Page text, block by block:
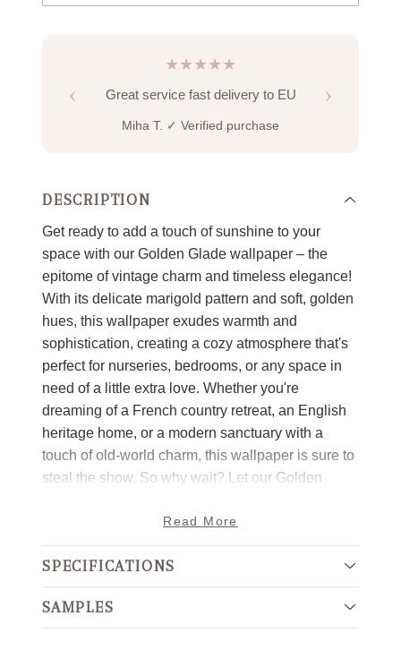
‹
★★★★★
Great service fast delivery to EU
Miha T. ✓ Verified purchase
›
DESCRIPTION
Get ready to add a touch of sunshine to your
space with our Golden Glade wallpaper – the
epitome of vintage charm and timeless elegance!
With its delicate marigold pattern and soft, golden
hues, this wallpaper exudes warmth and
sophistication, creating a cozy atmosphere that's
perfect for nurseries, bedrooms, or any space in
need of a little extra love. Whether you're
dreaming of a French country retreat, an English
heritage home, or a modern sanctuary with a
touch of old-world charm, this wallpaper is sure to
steal the show. So why wait? Let our Golden
beauty and tranquility, where every day feels like
a sunny day in the countryside!
Read More
SPECIFICATIONS
SAMPLES